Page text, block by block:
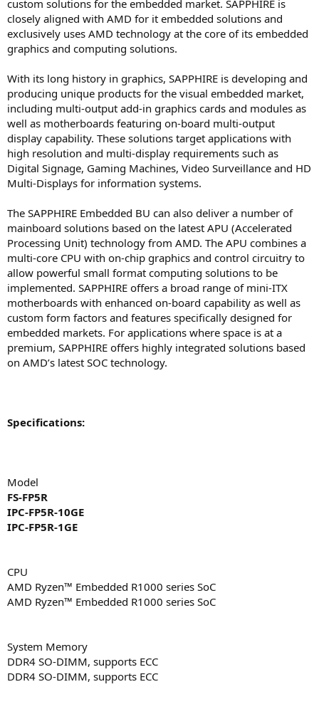
custom solutions for the embedded market. SAPPHIRE is
closely aligned with AMD for it embedded solutions and
exclusively uses AMD technology at the core of its embedded
graphics and computing solutions.
With its long history in graphics, SAPPHIRE is developing and
producing unique products for the visual embedded market,
including multi-output add-in graphics cards and modules as
well as motherboards featuring on-board multi-output
display capability. These solutions target applications with
high resolution and multi-display requirements such as
Digital Signage, Gaming Machines, Video Surveillance and HD
Multi-Displays for information systems.
The SAPPHIRE Embedded BU can also deliver a number of
mainboard solutions based on the latest APU (Accelerated
Processing Unit) technology from AMD. The APU combines a
multi-core CPU with on-chip graphics and control circuitry to
allow powerful small format computing solutions to be
implemented. SAPPHIRE offers a broad range of mini-ITX
motherboards with enhanced on-board capability as well as
custom form factors and features specifically designed for
embedded markets. For applications where space is at a
premium, SAPPHIRE offers highly integrated solutions based
on AMD’s latest SOC technology.
Specifications:
Model
FS-FP5R
IPC-FP5R-10GE
IPC-FP5R-1GE
CPU
AMD Ryzen™ Embedded R1000 series SoC
AMD Ryzen™ Embedded R1000 series SoC
System Memory
DDR4 SO-DIMM, supports ECC
DDR4 SO-DIMM, supports ECC